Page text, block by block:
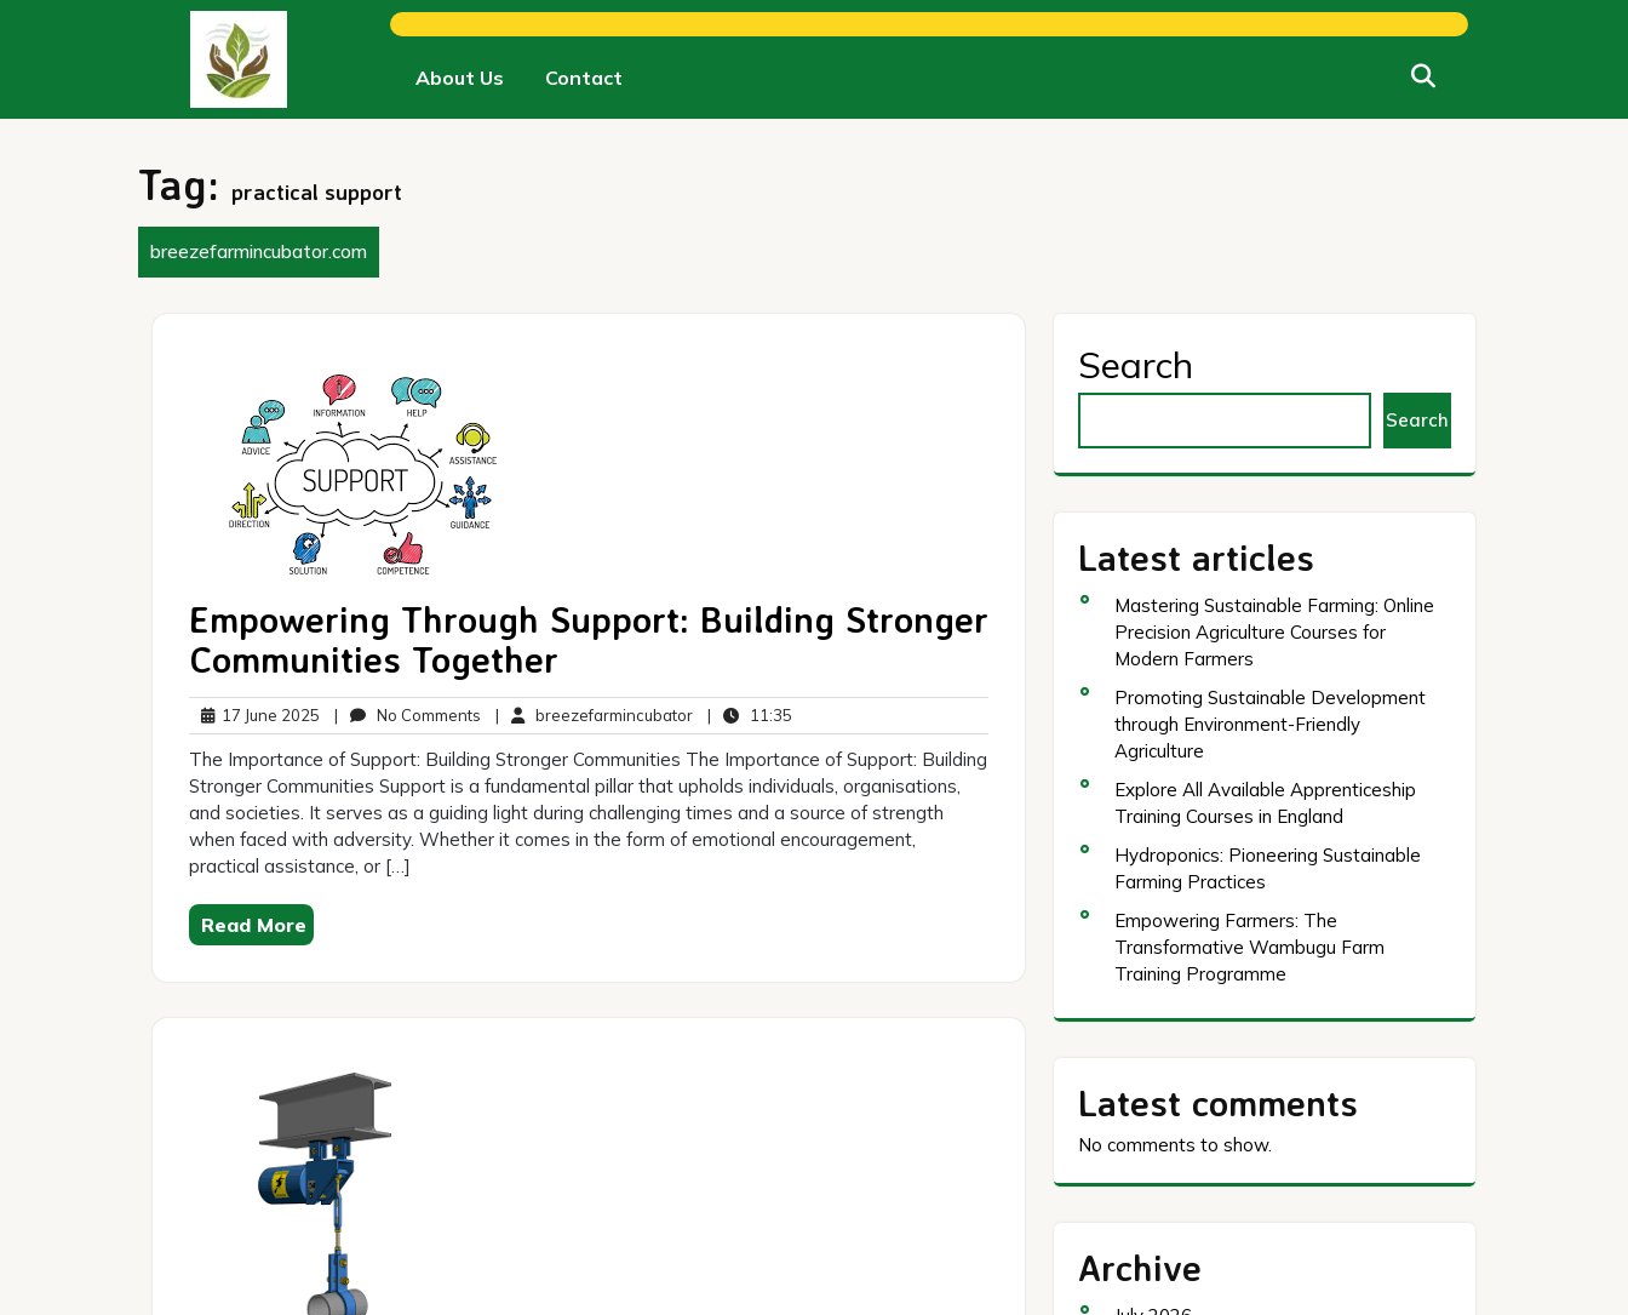
About Us Contact
Tag: practical support
breezefarmincubator.com
Empowering Through Support: Building Stronger
Communities Together
17 June 2025 17
June
2025
| No Comments No
Comments
| breezefarmincubatorbreezefarmincubator
| 11:35
The Importance of Support: Building Stronger Communities The Importance of Support: Building
Stronger Communities Support is a fundamental pillar that upholds individuals, organisations,
and societies. It serves as a guiding light during challenging times and a source of strength
when faced with adversity. Whether it comes in the form of emotional encouragement,
practical assistance, or […]
Read More
Search
Search
Latest articles
Mastering Sustainable Farming: Online
Precision Agriculture Courses for
Modern Farmers
Promoting Sustainable Development
through Environment-Friendly
Agriculture
Explore All Available Apprenticeship
Training Courses in England
Hydroponics: Pioneering Sustainable
Farming Practices
Empowering Farmers: The
Transformative Wambugu Farm
Training Programme
Latest comments
No comments to show.
Archive